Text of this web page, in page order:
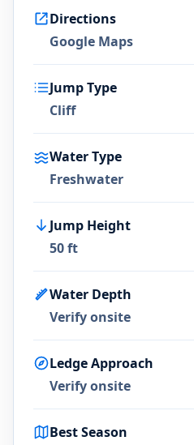
Directions
Google Maps
Jump Type
Cliff
Water Type
Freshwater
Jump Height
50 ft
Water Depth
Verify onsite
Ledge Approach
Verify onsite
Best Season